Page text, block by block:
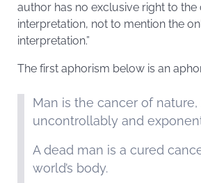
author has no exclusive right to
interpretation, not to mention the
interpretation.”
The first aphorism below is an
Man is the cancer of
uncontrollably and
A dead man is a cured
world’s body.